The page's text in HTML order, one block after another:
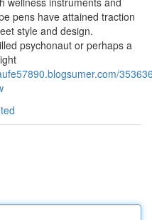
pens have attained traction
style and design.
psychonaut or perhaps a